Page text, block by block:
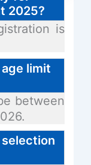
2025?
is
age limit
between
selection